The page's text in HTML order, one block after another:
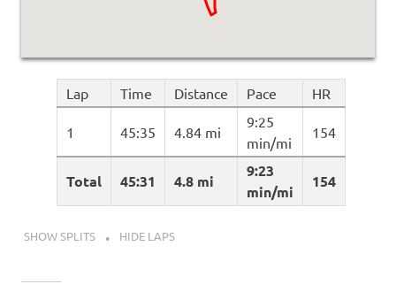
Lap Time Distance Pace HR
Total 45:31 4.8 mi
9:23
min/mi
154
1 45:35 4.84 mi
9:25
min/mi
154
SHOW SPLITS HIDE LAPS